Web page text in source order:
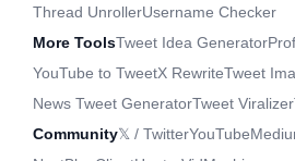
Thread UnrollerUsername Checker
More ToolsTweet Idea Generator
YouTube to TweetX RewriteTweet
News Tweet GeneratorTweet Viralizer
Community𝕏 / TwitterYouTube